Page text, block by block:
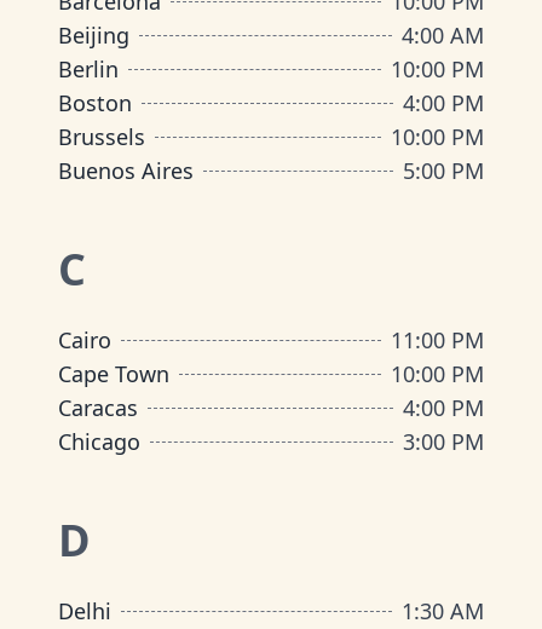
Beijing
4:00 AM
Berlin
10:00 PM
Boston
4:00 PM
Brussels
10:00 PM
Buenos Aires
5:00 PM
C
Cairo
11:00 PM
Cape Town
10:00 PM
Caracas
4:00 PM
Chicago
3:00 PM
D
Delhi
1:30 AM